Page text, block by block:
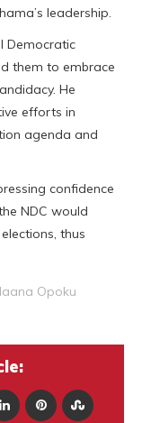
leadership.
Democratic
them to embrace
He
efforts in
agenda and
confidence
NDC would
thus
Opoku